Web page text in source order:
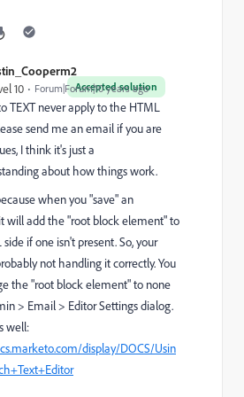
Accepted solution
10 Forum|Forum|10 years ago
TEXT never apply to the HTML
send me an email if you are
I think it's just a
about how things work.
when you "save" an
will add the "root block element" to
if one isn't present. So, your
not handling it correctly. You
the "root block element" to none
> Email > Editor Settings dialog.
well:
display/DOCS/Usin